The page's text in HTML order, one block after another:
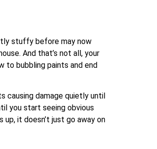
stuffy before may now
And that’s not all, your
to bubbling paints and end
causing damage quietly until
you start seeing obvious
it doesn’t just go away on